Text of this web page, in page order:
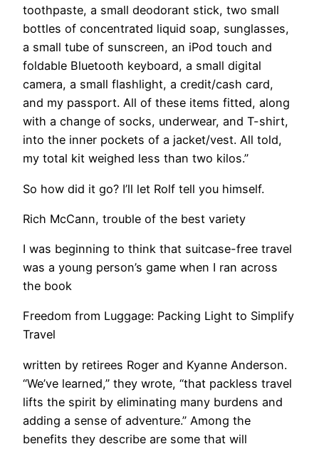
toothpaste, a small deodorant stick, two small
bottles of concentrated liquid soap, sunglasses,
a small tube of sunscreen, an iPod touch and
foldable Bluetooth keyboard, a small digital
camera, a small flashlight, a credit/cash card,
and my passport. All of these items fitted, along
with a change of socks, underwear, and T-shirt,
into the inner pockets of a jacket/vest. All told,
my total kit weighed less than two kilos.”
So how did it go? I’ll let Rolf tell you himself.
Rich McCann, trouble of the best variety
I was beginning to think that suitcase-free travel
was a young person’s game when I ran across
the book
Freedom from Luggage: Packing Light to Simplify
Travel
written by retirees Roger and Kyanne Anderson.
“We’ve learned,” they wrote, “that packless travel
lifts the spirit by eliminating many burdens and
adding a sense of adventure.” Among the
benefits they describe are some that will